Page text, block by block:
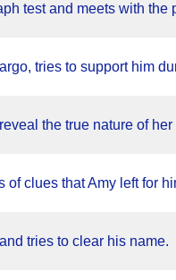
test and meets with the
tries to support him
the true nature of
of clues that Amy left for
tries to clear his name.